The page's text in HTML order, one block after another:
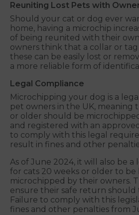
Reuniting Lost Pets with
Should your cat or dog ever
home, having a microchip
of being reunited with their
owners think that a collar or
these can be easily lost or
a more reliable form of
Legal Compliance
Microchipping your dog is a
pet owners in the UK, meaning
or older should be
and registered with an
to comply with this legal
result in fines and other
As of June 2024, it will also be
for cats 20 weeks or older to be
microchipped by their owners.
ensure their safe return should
Failure to comply with this
fines and other penalties from